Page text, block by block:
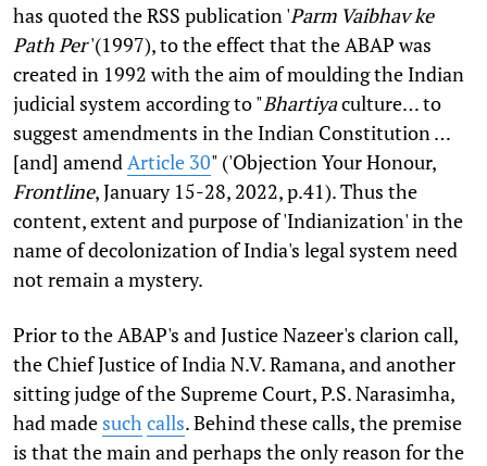
has quoted the RSS publication 'Parm Vaibhav ke
Path Per'(1997), to the effect that the ABAP was
created in 1992 with the aim of moulding the Indian
judicial system according to "Bhartiyaculture… to
suggest amendments in the Indian Constitution …
[and] amend Article 30" ('Objection Your Honour,
Frontline, January 15-28, 2022, p.41). Thus the
content, extent and purpose of 'Indianization' in the
name of decolonization of India's legal system need
not remain a mystery.
Prior to the ABAP's and Justice Nazeer's clarion call,
the Chief Justice of India N.V. Ramana, and another
sitting judge of the Supreme Court, P.S. Narasimha,
had made such calls. Behind these calls, the premise
is that the main and perhaps the only reason for the